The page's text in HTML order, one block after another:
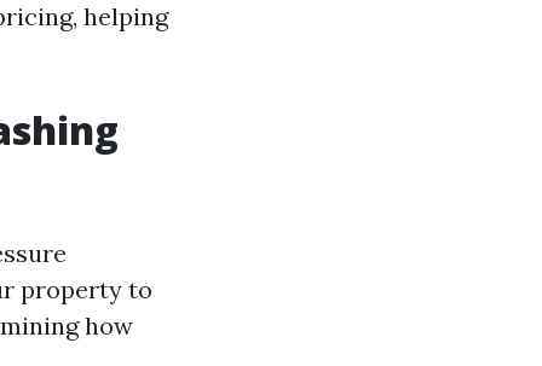
helping
property to
how